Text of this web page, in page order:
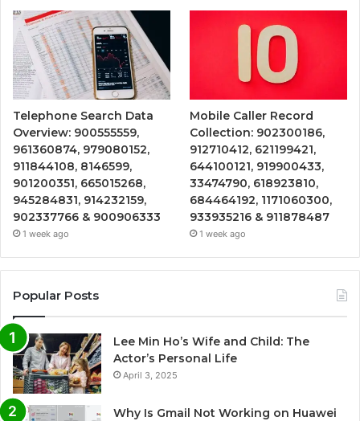
Telephone Search Data
Overview: 900555559,
961360874, 979080152,
911844108, 8146599,
901200351, 665015268,
945284831, 914232159,
902337766 & 900906333
1 week ago
Mobile Caller Record
Collection: 902300186,
912710412, 621199421,
644100121, 919900433,
33474790, 618923810,
684464192, 1171060300,
933935216 & 911878487
1 week ago
Popular Posts
Lee Min Ho’s Wife and Child: The
Actor’s Personal Life
April 3, 2025
Why Is Gmail Not Working on Huawei